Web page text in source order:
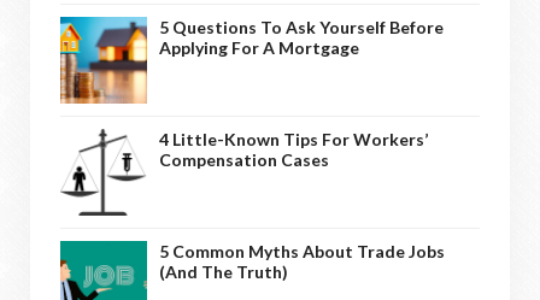
5 Questions To Ask Yourself Before
Applying For A Mortgage
4 Little-Known Tips For Workers’
Compensation Cases
5 Common Myths About Trade Jobs
(And The Truth)